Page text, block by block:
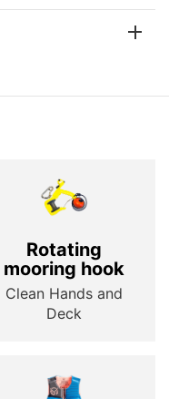
Rotating
mooring hook
Clean Hands and
Deck